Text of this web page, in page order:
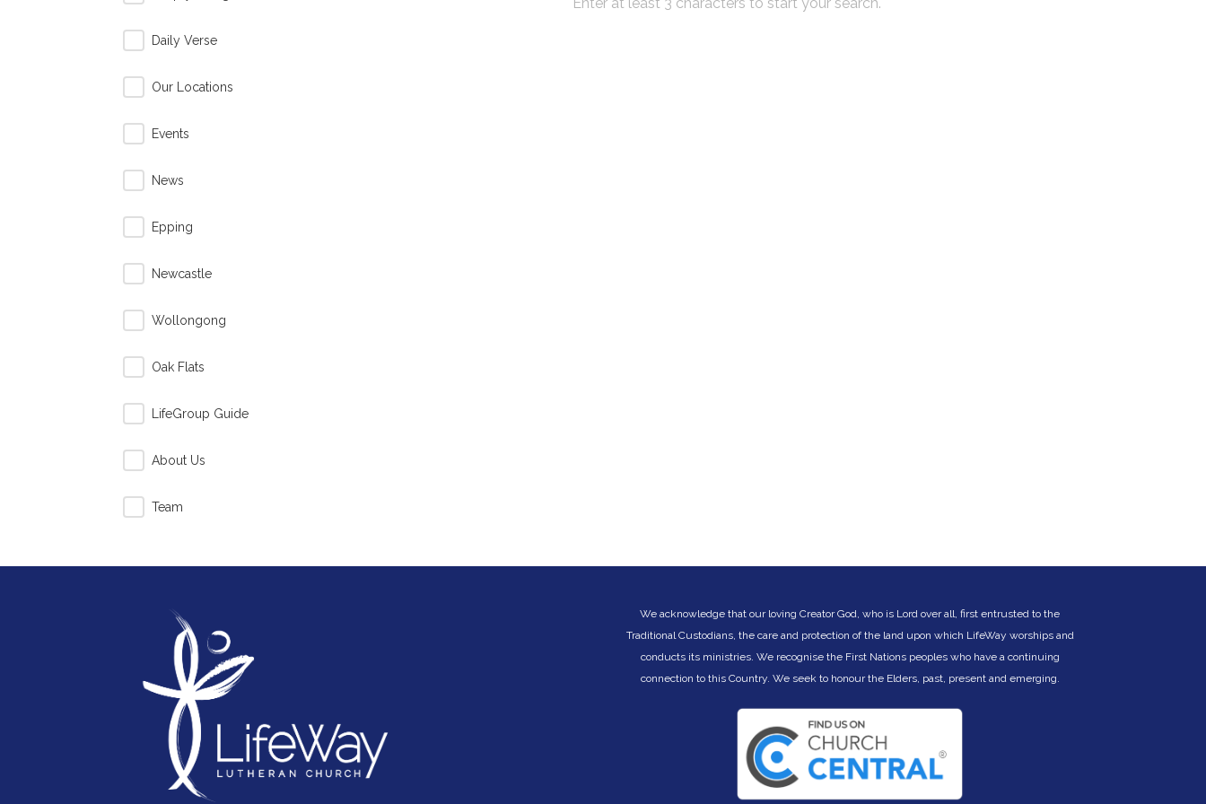
Daily Verse
Our Locations
Events
News
Epping
Newcastle
Wollongong
Oak Flats
LifeGroup Guide
About Us
Team
We acknowledge that our loving Creator God, who is Lord over all, first entrusted to the
Traditional Custodians, the care and protection of the land upon which LifeWay worships and
conducts its ministries. We recognise the First Nations peoples who have a continuing
connection to this Country. We seek to honour the Elders, past, present and emerging.